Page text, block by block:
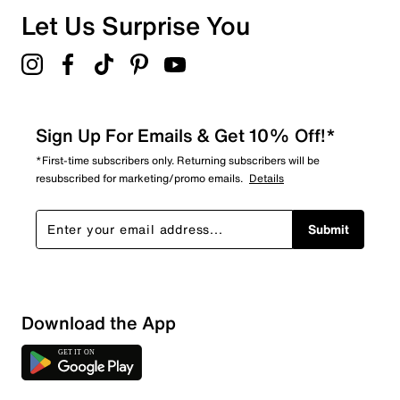
Overall Rating
Let Us Surprise You
Sign Up For Emails & Get 10% Off!*
*First-time subscribers only. Returning subscribers will be
resubscribed for marketing/promo emails. Details
Submit
Download the App